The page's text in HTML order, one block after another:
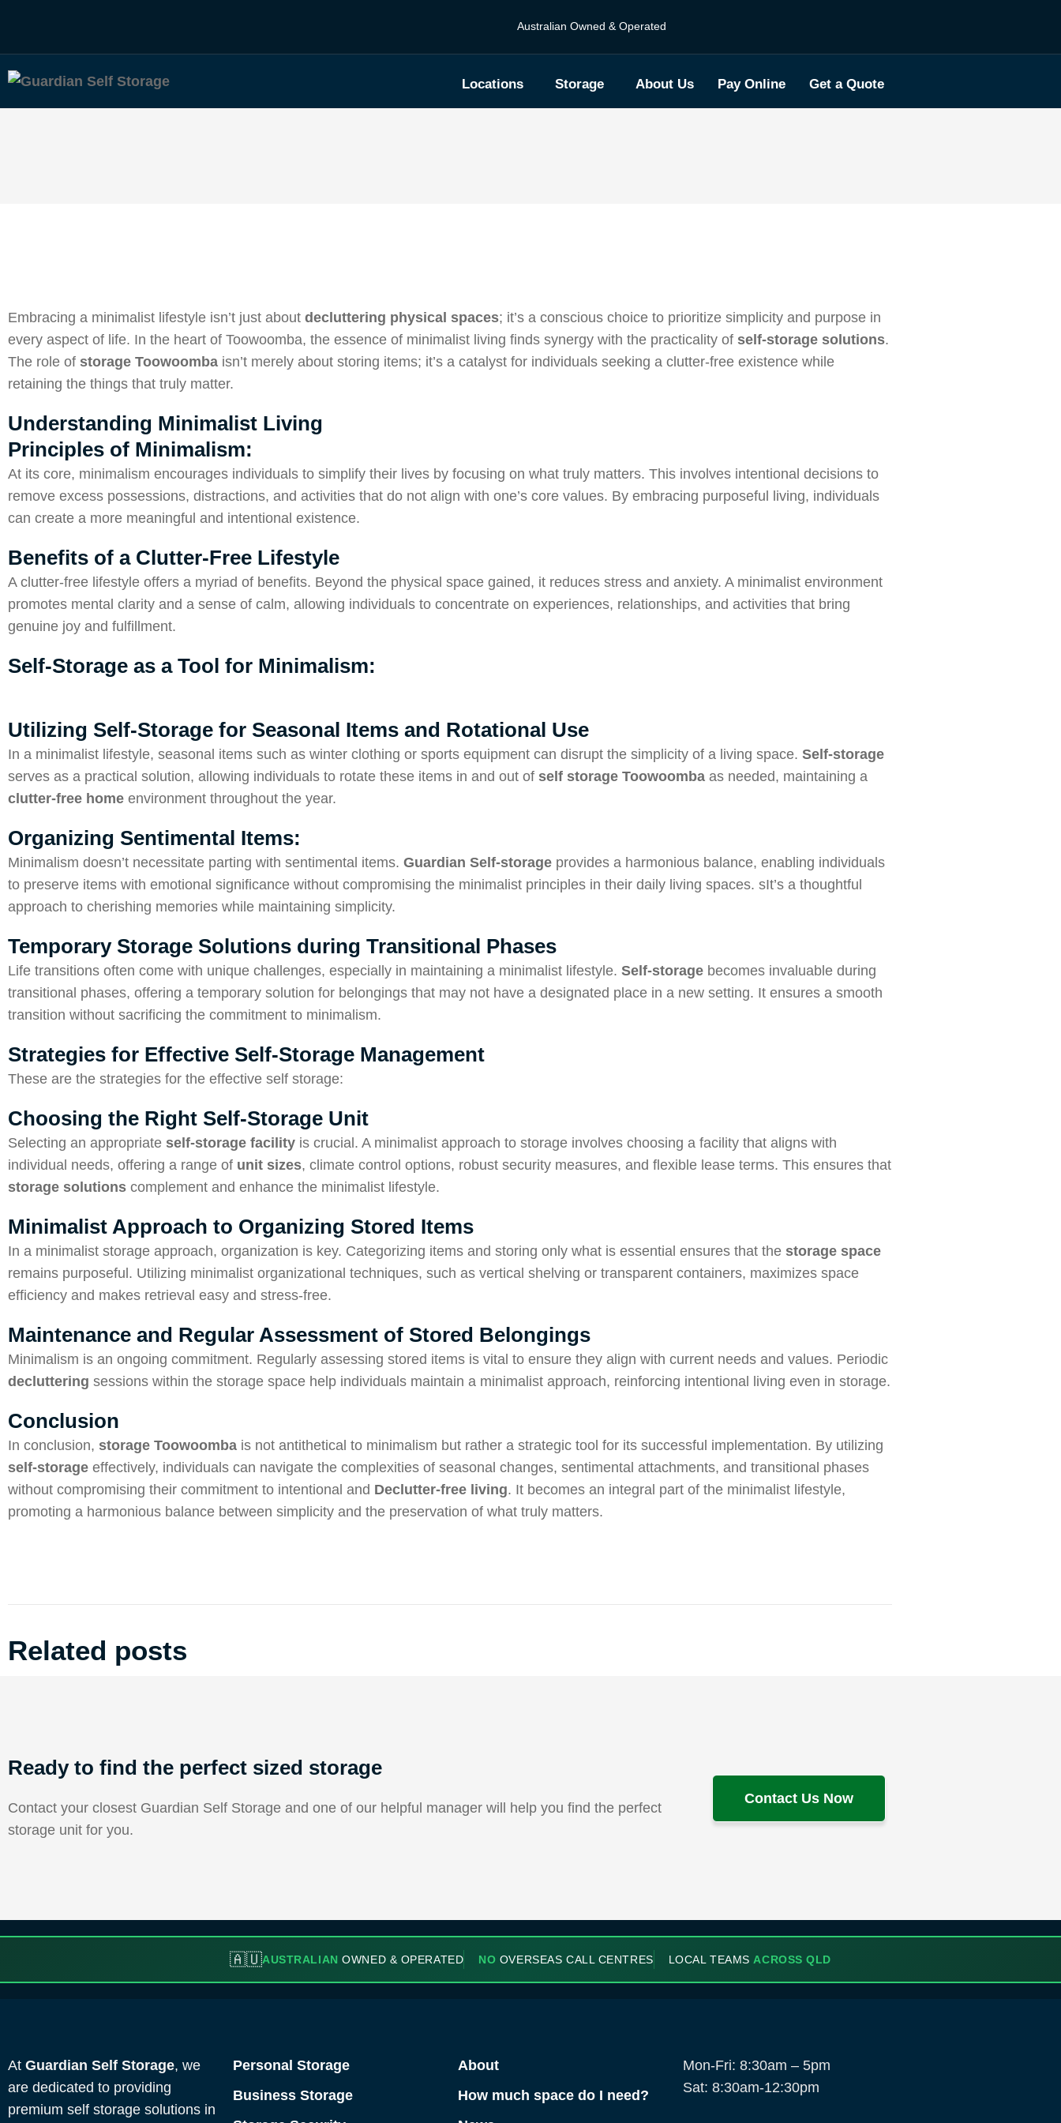
Australian Owned & Operated
Locations Storage About Us Pay Online Get a Quote
Embracing a minimalist lifestyle isn’t just about decluttering physical spaces; it’s a conscious choice to prioritize simplicity and purpose in
every aspect of life. In the heart of Toowoomba, the essence of minimalist living finds synergy with the practicality of self-storage solutions.
The role of storage Toowoomba isn’t merely about storing items; it’s a catalyst for individuals seeking a clutter-free existence while
retaining the things that truly matter.
Understanding Minimalist Living
Principles of Minimalism:
At its core, minimalism encourages individuals to simplify their lives by focusing on what truly matters. This involves intentional decisions to
remove excess possessions, distractions, and activities that do not align with one’s core values. By embracing purposeful living, individuals
can create a more meaningful and intentional existence.
Benefits of a Clutter-Free Lifestyle
A clutter-free lifestyle offers a myriad of benefits. Beyond the physical space gained, it reduces stress and anxiety. A minimalist environment
promotes mental clarity and a sense of calm, allowing individuals to concentrate on experiences, relationships, and activities that bring
genuine joy and fulfillment.
Self-Storage as a Tool for Minimalism:
Utilizing Self-Storage for Seasonal Items and Rotational Use
In a minimalist lifestyle, seasonal items such as winter clothing or sports equipment can disrupt the simplicity of a living space. Self-storage
serves as a practical solution, allowing individuals to rotate these items in and out of self storage Toowoomba as needed, maintaining a
clutter-free home environment throughout the year.
Organizing Sentimental Items:
Minimalism doesn’t necessitate parting with sentimental items. Guardian Self-storage provides a harmonious balance, enabling individuals
to preserve items with emotional significance without compromising the minimalist principles in their daily living spaces. sIt’s a thoughtful
approach to cherishing memories while maintaining simplicity.
Temporary Storage Solutions during Transitional Phases
Life transitions often come with unique challenges, especially in maintaining a minimalist lifestyle. Self-storage becomes invaluable during
transitional phases, offering a temporary solution for belongings that may not have a designated place in a new setting. It ensures a smooth
transition without sacrificing the commitment to minimalism.
Strategies for Effective Self-Storage Management
These are the strategies for the effective self storage:
Choosing the Right Self-Storage Unit
Selecting an appropriate self-storage facility is crucial. A minimalist approach to storage involves choosing a facility that aligns with
individual needs, offering a range of unit sizes, climate control options, robust security measures, and flexible lease terms. This ensures that
storage solutions complement and enhance the minimalist lifestyle.
Minimalist Approach to Organizing Stored Items
In a minimalist storage approach, organization is key. Categorizing items and storing only what is essential ensures that the storage space
remains purposeful. Utilizing minimalist organizational techniques, such as vertical shelving or transparent containers, maximizes space
efficiency and makes retrieval easy and stress-free.
Maintenance and Regular Assessment of Stored Belongings
Minimalism is an ongoing commitment. Regularly assessing stored items is vital to ensure they align with current needs and values. Periodic
decluttering sessions within the storage space help individuals maintain a minimalist approach, reinforcing intentional living even in storage.
Conclusion
In conclusion, storage Toowoomba is not antithetical to minimalism but rather a strategic tool for its successful implementation. By utilizing
self-storage effectively, individuals can navigate the complexities of seasonal changes, sentimental attachments, and transitional phases
without compromising their commitment to intentional and Declutter-free living. It becomes an integral part of the minimalist lifestyle,
promoting a harmonious balance between simplicity and the preservation of what truly matters.
Related posts
Ready to find the perfect sized storage
Contact your closest Guardian Self Storage and one of our helpful manager will help you find the perfect
storage unit for you.
Contact Us Now
🇦🇺AUSTRALIAN OWNED & OPERATED NO OVERSEAS CALL CENTRES LOCAL TEAMS ACROSS QLD
At Guardian Self Storage, we
are dedicated to providing
premium self storage solutions in
Personal Storage
Business Storage
About
How much space do I need?
Mon-Fri: 8:30am – 5pm
Sat: 8:30am-12:30pm